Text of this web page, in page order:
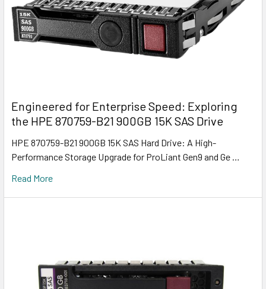
Engineered for Enterprise Speed: Exploring
the HPE 870759-B21 900GB 15K SAS Drive
HPE 870759-B21 900GB 15K SAS Hard Drive: A High-
Performance Storage Upgrade for ProLiant Gen9 and Ge …
Read More